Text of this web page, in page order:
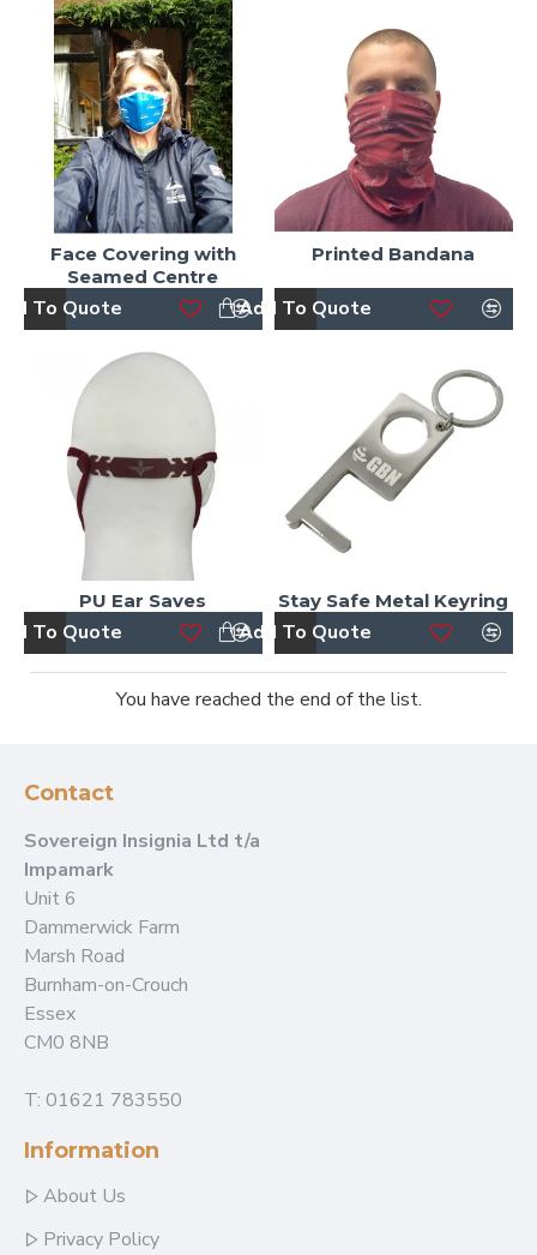
Face Covering with
Seamed Centre
To Quote
Printed Bandana
Add To Quote
PU Ear Saves
To Quote
Stay Safe Metal Keyring
Add To Quote
You have reached the end of the list.
Contact
Sovereign Insignia Ltd t/a
Impamark
Unit 6
Dammerwick Farm
Marsh Road
Burnham-on-Crouch
Essex
CM0 8NB
T: 01621 783550
Information
About Us
Privacy Policy